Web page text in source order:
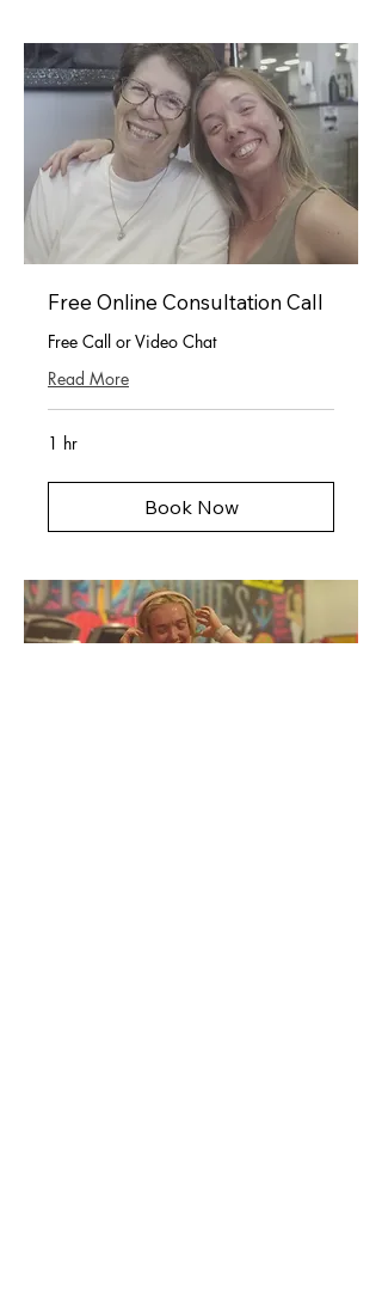
Free Online Consultation Call
Free Call or Video Chat
Read More
1 hr
Book Now